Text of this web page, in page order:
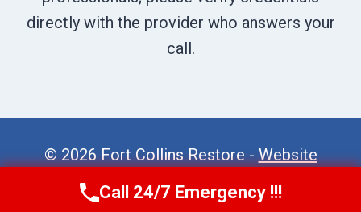
directly with the provider who answers your
call.
© 2026 Fort Collins Restore - Website
Sitemap
Call Now (970) 446-5005
Call 24/7 Emergency !!!